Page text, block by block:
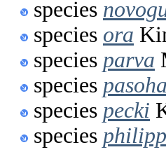
species
species ora
species parva
species
species pecki
species